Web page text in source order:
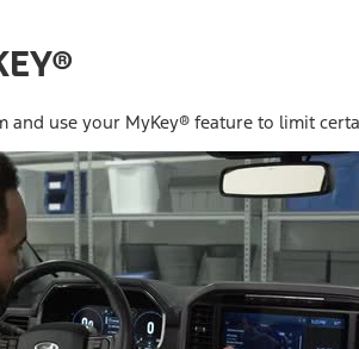
and use your MyKey® feature to limit